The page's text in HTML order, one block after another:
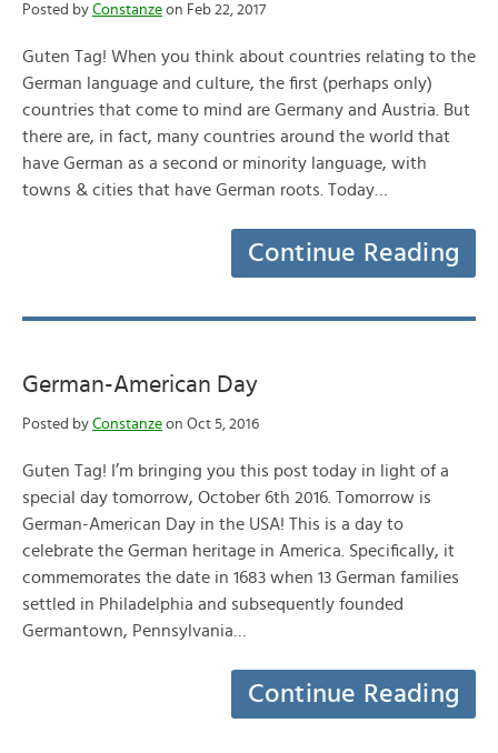
Posted by Constanze on Feb 22, 2017
Guten Tag! When you think about countries relating to the
German language and culture, the first (perhaps only)
countries that come to mind are Germany and Austria. But
there are, in fact, many countries around the world that
have German as a second or minority language, with
towns & cities that have German roots. Today…
Continue Reading
German-American Day
Posted by Constanze on Oct 5, 2016
Guten Tag! I’m bringing you this post today in light of a
special day tomorrow, October 6th 2016. Tomorrow is
German-American Day in the USA! This is a day to
celebrate the German heritage in America. Specifically, it
commemorates the date in 1683 when 13 German families
settled in Philadelphia and subsequently founded
Germantown, Pennsylvania…
Continue Reading